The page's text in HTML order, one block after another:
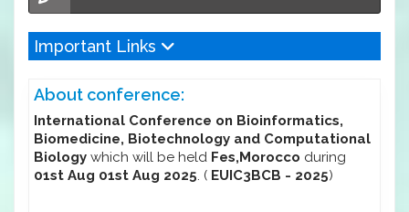
Important Links
About conference:
International Conference on Bioinformatics,
Biomedicine, Biotechnology and Computational
Biology which will be held Fes,Morocco during
01st Aug 01st Aug 2025. ( EUIC3BCB - 2025)